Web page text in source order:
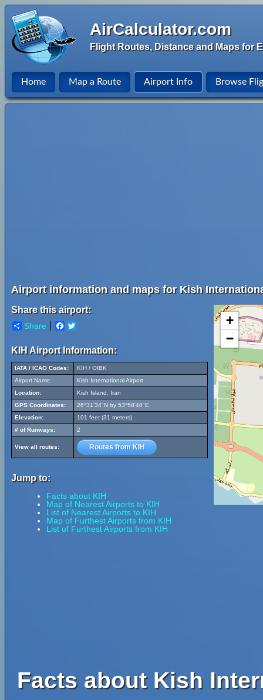
AirCalculator.com
Flight Routes, Distance and Maps for
Home Map a Route Airport Info Browse
Airport information and maps for Kish
Share this airport:
Share Facebook
KIH Airport Information:
IATA / ICAO Codes:
KIH / OIBK
Airport Name:
Kish International Airport
Location:
Kish Island, Iran
GPS Coordinates:
26°31'34"N by 53°58'48"E
Elevation:
101 feet (31 meters)
# of Runways:
2
View all routes: Routes from KIH
Jump to:
Facts about KIH
Map of Nearest Airports to KIH
List of Nearest Airports to KIH
Map of Furthest Airports from KIH
List of Furthest Airports from KIH
+
−
Facts about Kish